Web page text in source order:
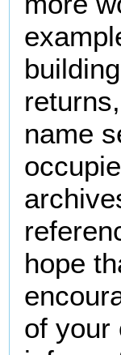
name
hope
of your